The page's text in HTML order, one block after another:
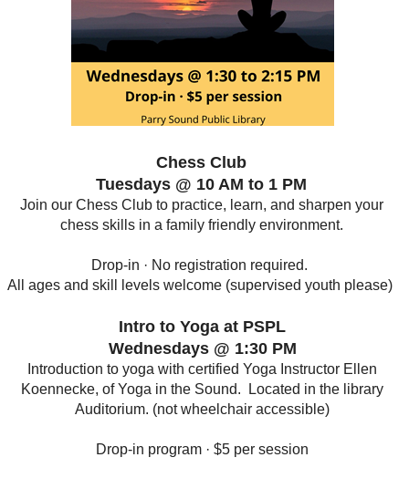
Chess Club
Tuesdays @ 10 AM to 1 PM
Join our Chess Club to practice, learn, and sharpen your
chess skills in a family friendly environment.
Drop-in · No registration required.
All ages and skill levels welcome (supervised youth please)
Intro to Yoga at PSPL
Wednesdays @ 1:30 PM
Introduction to yoga with certified Yoga Instructor Ellen
Koennecke, of Yoga in the Sound. Located in the library
Auditorium. (not wheelchair accessible)
Drop-in program · $5 per session